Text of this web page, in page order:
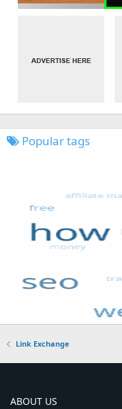
Popular tags
Link Exchange
ABOUT US